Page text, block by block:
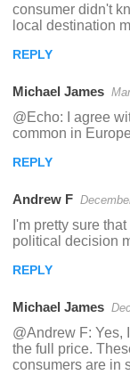
consumer didn't
local destination
REPLY
Michael James
@Echo: I agree
common in
REPLY
Andrew F
I'm pretty sure
political decision
REPLY
Michael James
@Andrew F: Yes,
the full price.
consumers are in